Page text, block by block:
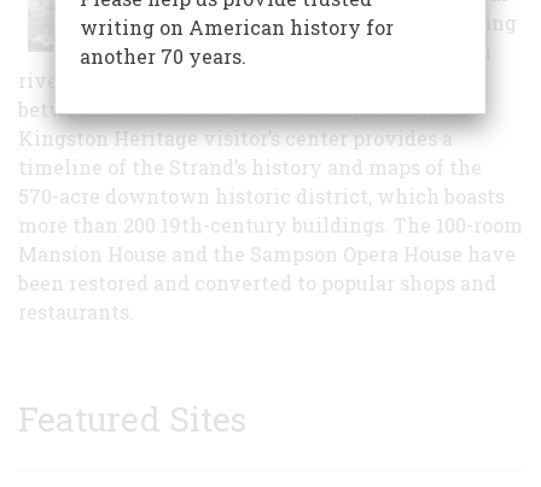
trade, transforming
riverside town into the most prosperous port
between New York City and Albany. Today, the
Kingston Heritage visitor’s center provides a
timeline of the Strand’s history and maps of the
570-acre downtown historic district, which boasts
more than 200 19th-century buildings. The 100-room
Mansion House and the Sampson Opera House have
been restored and converted to popular shops and
restaurants.
Featured Sites
writing on American history for
another 70 years.